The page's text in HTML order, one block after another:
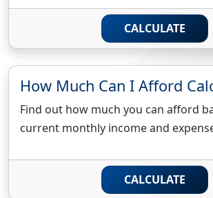
CALCULATE
How Much Can I Afford
Find out how much you can afford
current monthly income and
CALCULATE